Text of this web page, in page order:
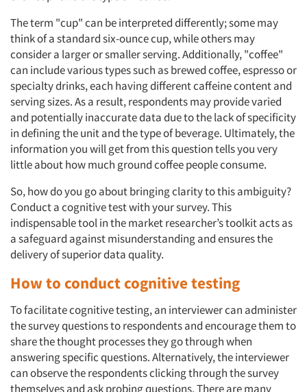
The term "cup" can be interpreted differently; some may
think of a standard six-ounce cup, while others may
consider a larger or smaller serving. Additionally, "coffee"
can include various types such as brewed coffee, espresso or
specialty drinks, each having different caffeine content and
serving sizes. As a result, respondents may provide varied
and potentially inaccurate data due to the lack of specificity
in defining the unit and the type of beverage. Ultimately, the
information you will get from this question tells you very
little about how much ground coffee people consume.
So, how do you go about bringing clarity to this ambiguity?
Conduct a cognitive test with your survey. This
indispensable tool in the market researcher’s toolkit acts as
a safeguard against misunderstanding and ensures the
delivery of superior data quality.
How to conduct cognitive testing
To facilitate cognitive testing, an interviewer can administer
the survey questions to respondents and encourage them to
share the thought processes they go through when
answering specific questions. Alternatively, the interviewer
can observe the respondents clicking through the survey
themselves and ask probing questions. There are many